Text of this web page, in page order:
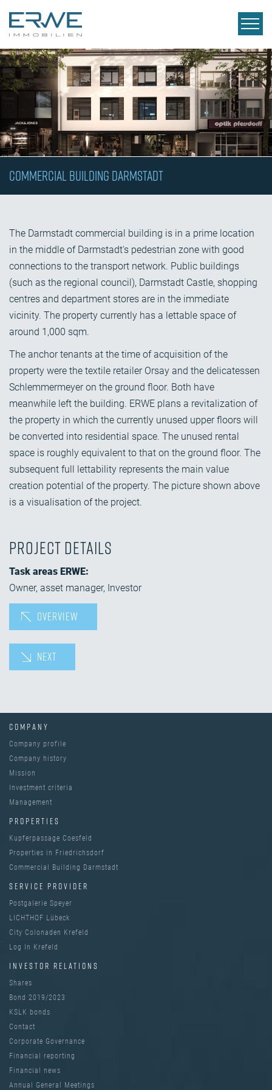
Commercial Building Darmstadt
The Darmstadt commercial building is in a prime location
in the middle of Darmstadt's pedestrian zone with good
connections to the transport network. Public buildings
(such as the regional council), Darmstadt Castle, shopping
centres and department stores are in the immediate
vicinity. The property currently has a lettable space of
around 1,000 sqm.
The anchor tenants at the time of acquisition of the
property were the textile retailer Orsay and the delicatessen
Schlemmermeyer on the ground floor. Both have
meanwhile left the building. ERWE plans a revitalization of
the property in which the currently unused upper floors will
be converted into residential space. The unused rental
space is roughly equivalent to that on the ground floor. The
subsequent full lettability represents the main value
creation potential of the property. The picture shown above
is a visualisation of the project.
Project details
Task areas ERWE:
Owner, asset manager, Investor
OVERVIEW
NEXT
COMPANY
Company profile
Company history
Mission
Investment criteria
Management
PROPERTIES
Kupferpassage Coesfeld
Properties in Friedrichsdorf
Commercial Building Darmstadt
SERVICE PROVIDER
Postgalerie Speyer
LICHTHOF Lübeck
City Colonaden Krefeld
Log In Krefeld
INVESTOR RELATIONS
Shares
Bond 2019/2023
KSLK bonds
Contact
Corporate Governance
Financial reporting
Financial news
Annual General Meetings